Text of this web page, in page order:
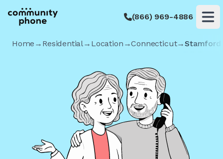
(866) 969-4886
Home → Residential→ Location →Connecticut→Stamford